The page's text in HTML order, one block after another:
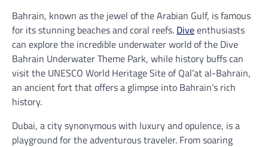
Bahrain, known as the jewel of the Arabian Gulf, is famous
for its stunning beaches and coral reefs. Diveenthusiasts
can explore the incredible underwater world of the Dive
Bahrain Underwater Theme Park, while history buffs can
visit the UNESCO World Heritage Site of Qal’at al-Bahrain,
an ancient fort that offers a glimpse into Bahrain’s rich
history.
Dubai, a city synonymous with luxury and opulence, is a
playground for the adventurous traveler. From soaring